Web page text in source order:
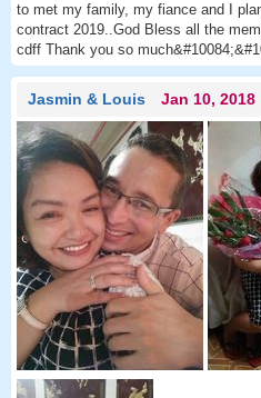
to met my family, my fiance and I
contract 2019..God Bless all the
cdff Thank you so
Jasmin & Louis Jan 10, 2018